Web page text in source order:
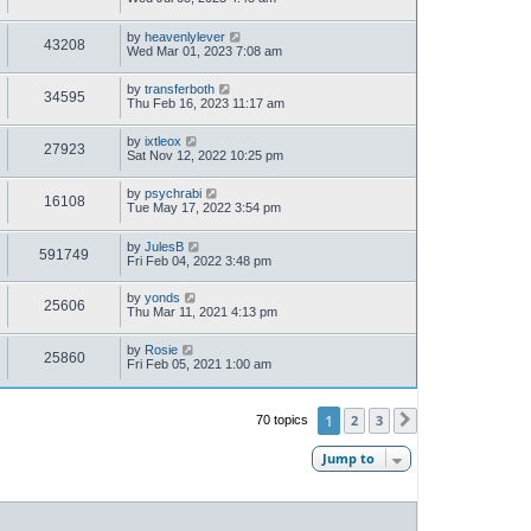
43208 by heavenlylever
Wed Mar 01, 2023 7:08 am
34595 by transferboth
Thu Feb 16, 2023 11:17 am
27923 by ixtleox
Sat Nov 12, 2022 10:25 pm
16108 by psychrabi
Tue May 17, 2022 3:54 pm
591749 by JulesB
Fri Feb 04, 2022 3:48 pm
25606 by yonds
Thu Mar 11, 2021 4:13 pm
25860 by Rosie
Fri Feb 05, 2021 1:00 am
70 topics 1 2 3
Jump to